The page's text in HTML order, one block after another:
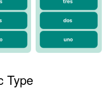
Type